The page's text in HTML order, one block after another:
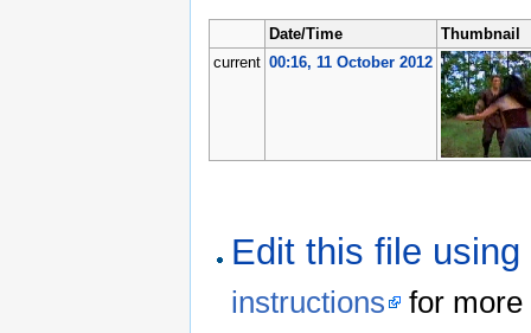
Date/Time
Thumbnail
current 00:16, 11 October 2012
Edit this file
instructions for